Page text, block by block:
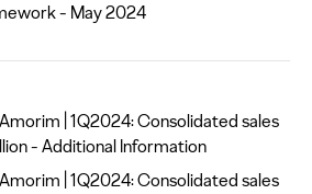
- May 2024
| 1Q2024: Consolidated sales
- Additional Information
| 1Q2024: Consolidated sales